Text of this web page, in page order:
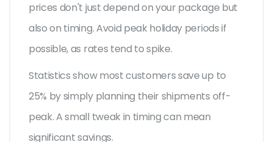
prices don't just depend on your package but
also on timing. Avoid peak holiday periods if
possible, as rates tend to spike.
Statistics show most customers save up to
25% by simply planning their shipments off-
peak. A small tweak in timing can mean
significant savings.